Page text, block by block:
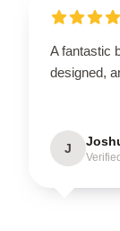
A fantastic
designed,
J